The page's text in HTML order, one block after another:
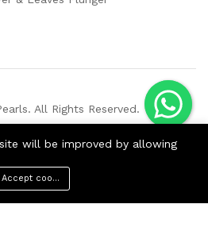
All Rights Reserved.
will be improved by allowing
Accept cookies